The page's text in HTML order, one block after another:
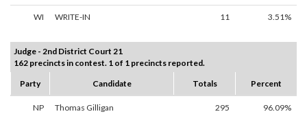
WI WRITE-IN 11 3.51%
Judge - 2nd District Court 21
162 precincts in contest. 1 of 1 precincts reported.
Party
Candidate Totals Percent
NP Thomas Gilligan 295 96.09%